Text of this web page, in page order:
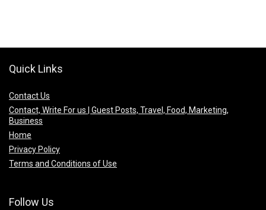
Quick Links
Contact Us
Contact, Write For us | Guest Posts, Travel, Food, Marketing,
Business
Home
Privacy Policy
Terms and Conditions of Use
Follow Us